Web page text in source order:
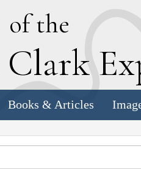
of the
Clark E
Books & Articles